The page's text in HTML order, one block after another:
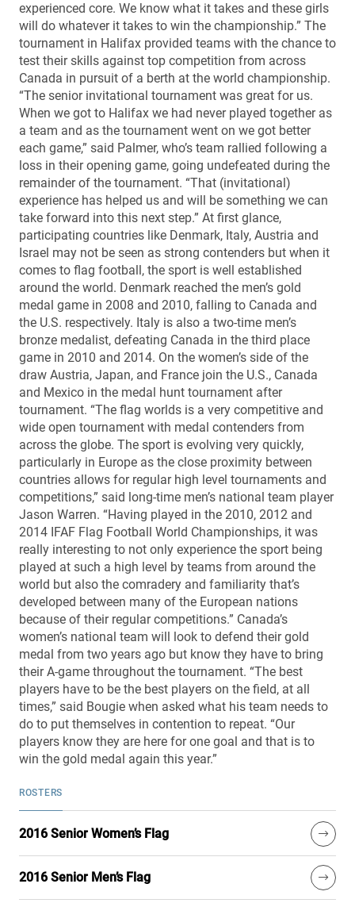
experienced core. We know what it takes and these girls
will do whatever it takes to win the championship.” The
tournament in Halifax provided teams with the chance to
test their skills against top competition from across
Canada in pursuit of a berth at the world championship.
“The senior invitational tournament was great for us.
When we got to Halifax we had never played together as
a team and as the tournament went on we got better
each game,” said Palmer, who’s team rallied following a
loss in their opening game, going undefeated during the
remainder of the tournament. “That (invitational)
experience has helped us and will be something we can
take forward into this next step.” At first glance,
participating countries like Denmark, Italy, Austria and
Israel may not be seen as strong contenders but when it
comes to flag football, the sport is well established
around the world. Denmark reached the men’s gold
medal game in 2008 and 2010, falling to Canada and
the U.S. respectively. Italy is also a two-time men’s
bronze medalist, defeating Canada in the third place
game in 2010 and 2014. On the women’s side of the
draw Austria, Japan, and France join the U.S., Canada
and Mexico in the medal hunt tournament after
tournament. “The flag worlds is a very competitive and
wide open tournament with medal contenders from
across the globe. The sport is evolving very quickly,
particularly in Europe as the close proximity between
countries allows for regular high level tournaments and
competitions,” said long-time men’s national team player
Jason Warren. “Having played in the 2010, 2012 and
2014 IFAF Flag Football World Championships, it was
really interesting to not only experience the sport being
played at such a high level by teams from around the
world but also the comradery and familiarity that’s
developed between many of the European nations
because of their regular competitions.” Canada’s
women’s national team will look to defend their gold
medal from two years ago but know they have to bring
their A-game throughout the tournament. “The best
players have to be the best players on the field, at all
times,” said Bougie when asked what his team needs to
do to put themselves in contention to repeat. “Our
players know they are here for one goal and that is to
win the gold medal again this year.”
ROSTERS
2016 Senior Women’s Flag
2016 Senior Men’s Flag